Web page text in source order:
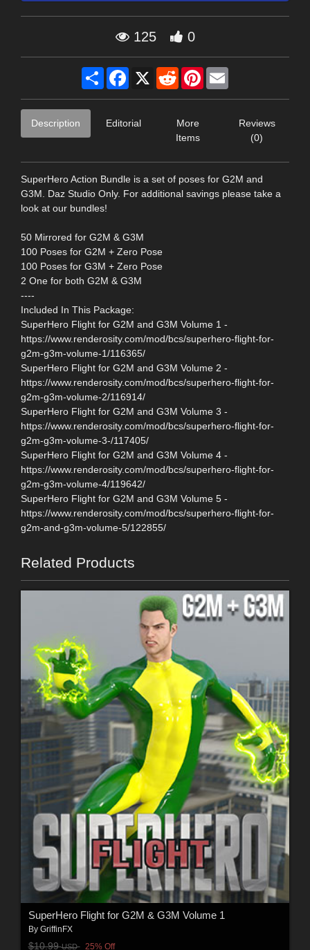
125 0
Share Facebook
X RedditPinterest
Description Editorial
More
Items
Reviews
(0)
SuperHero Action Bundle is a set of poses for G2M and
G3M. Daz Studio Only. For additional savings please take a
look at our bundles!
50 Mirrored for G2M & G3M
100 Poses for G2M + Zero Pose
100 Poses for G3M + Zero Pose
2 One for both G2M & G3M
----
Included In This Package:
SuperHero Flight for G2M and G3M Volume 1 -
https://www.renderosity.com/mod/bcs/superhero-flight-for-
g2m-g3m-volume-1/116365/
SuperHero Flight for G2M and G3M Volume 2 -
https://www.renderosity.com/mod/bcs/superhero-flight-for-
g2m-g3m-volume-2/116914/
SuperHero Flight for G2M and G3M Volume 3 -
https://www.renderosity.com/mod/bcs/superhero-flight-for-
g2m-g3m-volume-3-/117405/
SuperHero Flight for G2M and G3M Volume 4 -
https://www.renderosity.com/mod/bcs/superhero-flight-for-
g2m-g3m-volume-4/119642/
SuperHero Flight for G2M and G3M Volume 5 -
https://www.renderosity.com/mod/bcs/superhero-flight-for-
g2m-and-g3m-volume-5/122855/
Related Products
SuperHero Flight for G2M & G3M Volume 1
By GriffinFX
$10.99USD 25% Off